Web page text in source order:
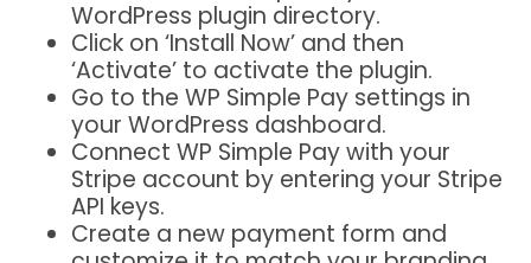
WordPress plugin directory.
Click on ‘Install Now’ and then
‘Activate’ to activate the plugin.
Go to the WP Simple Pay settings in
your WordPress dashboard.
Connect WP Simple Pay with your
Stripe account by entering your Stripe
API keys.
Create a new payment form and